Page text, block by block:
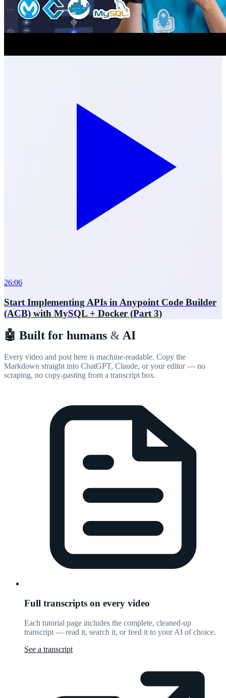
26:06
Start Implementing APIs in Anypoint Code Builder
(ACB) with MySQL + Docker (Part 3)
🤖 Built for humans & AI
Every video and post here is machine-readable. Copy the
Markdown straight into ChatGPT, Claude, or your editor — no
scraping, no copy-pasting from a transcript box.
Full transcripts on every video
Each tutorial page includes the complete, cleaned-up
transcript — read it, search it, or feed it to your AI of choice.
See a transcript